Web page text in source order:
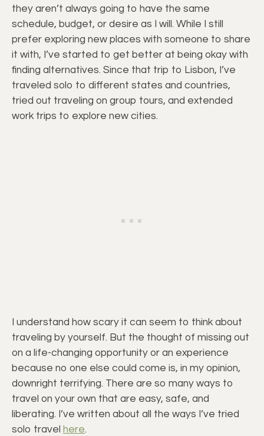
they aren’t always going to have the same
schedule, budget, or desire as I will. While I still
prefer exploring new places with someone to share
it with, I’ve started to get better at being okay with
finding alternatives. Since that trip to Lisbon, I’ve
traveled solo to different states and countries,
tried out traveling on group tours, and extended
work trips to explore new cities.
I understand how scary it can seem to think about
traveling by yourself. But the thought of missing out
on a life-changing opportunity or an experience
because no one else could come is, in my opinion,
downright terrifying. There are so many ways to
travel on your own that are easy, safe, and
liberating. I’ve written about all the ways I’ve tried
solo travel here.